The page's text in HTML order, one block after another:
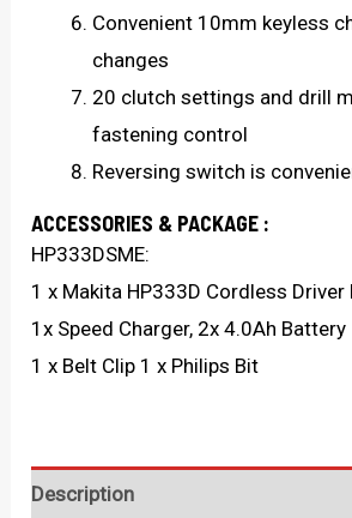
Convenient 10mm keyless
changes
20 clutch settings and drill
fastening control
Reversing switch is
ACCESSORIES & PACKAGE :
HP333DSME:
1 x Makita HP333D Cordless Driver
1x Speed Charger, 2x 4.0Ah Battery
1 x Belt Clip 1 x Philips Bit
Description